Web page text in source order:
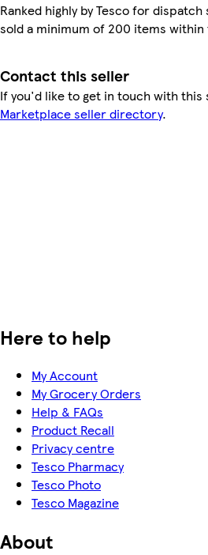
Ranked highly by Tesco for
sold a minimum of 200 items within
Contact this seller
If you'd like to get in touch with
Marketplace seller directory.
Here to help
My Account
My Grocery Orders
Help & FAQs
Product Recall
Privacy centre
Tesco Pharmacy
Tesco Photo
Tesco Magazine
About